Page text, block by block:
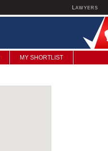
L AWYERS
MY SHORTLIST